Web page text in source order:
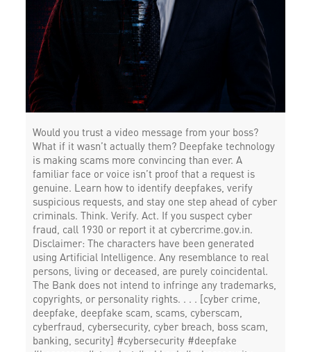
Would you trust a video message from your boss?
What if it wasn’t actually them? Deepfake technology
is making scams more convincing than ever. A
familiar face or voice isn’t proof that a request is
genuine. Learn how to identify deepfakes, verify
suspicious requests, and stay one step ahead of cyber
criminals. Think. Verify. Act. If you suspect cyber
fraud, call 1930 or report it at cybercrime.gov.in.
Disclaimer: The characters have been generated
using Artificial Intelligence. Any resemblance to real
persons, living or deceased, are purely coincidental.
The Bank does not intend to infringe any trademarks,
copyrights, or personality rights. . . . [cyber crime,
deepfake, deepfake scam, scams, cyberscam,
cyberfraud, cybersecurity, cyber breach, boss scam,
banking, security] #cybersecurity #deepfake